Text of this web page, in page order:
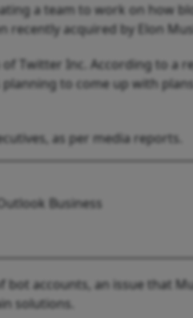
a team to work on how
acquired by Elon
Twitter Inc. According to a
planning to come up with
as per media reports.
Business
accounts, an issue that
solutions.